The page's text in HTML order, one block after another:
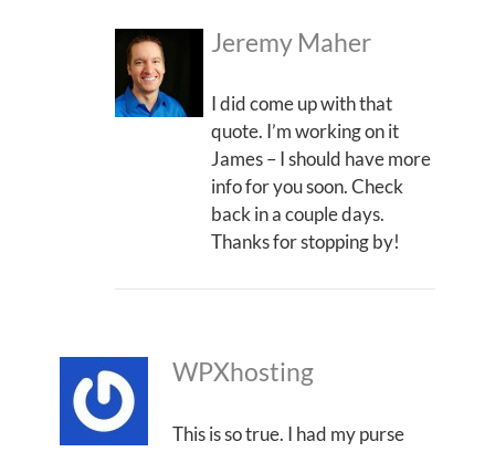
Jeremy Maher
I did come up with that
quote. I’m working on it
James – I should have more
info for you soon. Check
back in a couple days.
Thanks for stopping by!
WPXhosting
This is so true. I had my purse